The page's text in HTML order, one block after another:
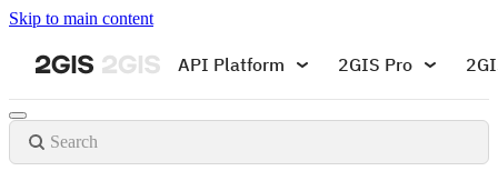
Skip to main content
API Platform 2GIS Pro
Search